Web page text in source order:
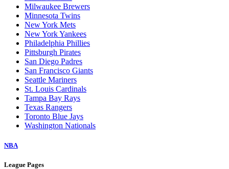
Milwaukee Brewers
Minnesota Twins
New York Mets
New York Yankees
Philadelphia Phillies
Pittsburgh Pirates
San Diego Padres
San Francisco Giants
Seattle Mariners
St. Louis Cardinals
Tampa Bay Rays
Texas Rangers
Toronto Blue Jays
Washington Nationals
NBA
League Pages